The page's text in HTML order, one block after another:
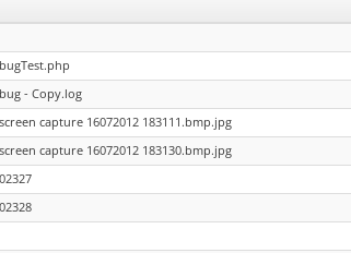
- Copy.log
capture 16072012 183111.bmp.jpg
capture 16072012 183130.bmp.jpg